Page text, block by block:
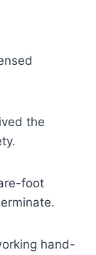
the
foot
hand-